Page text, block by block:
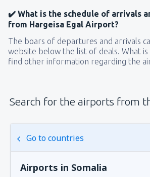
✔️ What is the schedule of arrivals
from Hargeisa Egal Airport?
The boars of departures and arrivals
website below the list of deals. What is
find other information regarding the
Search for the airports from
Go to countries
Airports in Somalia